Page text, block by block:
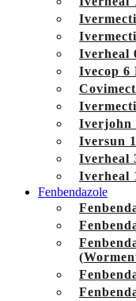
Iverheal
Ivecop 6
Iverjohn
Iversun
Iverheal
Iverheal
Fenbendazole